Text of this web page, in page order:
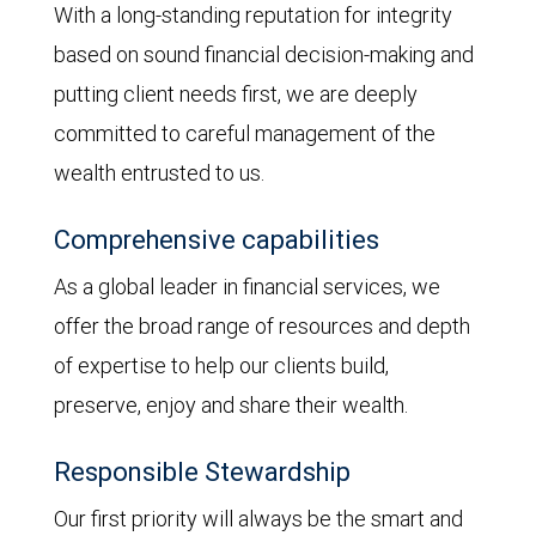
With a long-standing reputation for integrity
based on sound financial decision-making and
putting client needs first, we are deeply
committed to careful management of the
wealth entrusted to us.
Comprehensive capabilities
As a global leader in financial services, we
offer the broad range of resources and depth
of expertise to help our clients build,
preserve, enjoy and share their wealth.
Responsible Stewardship
Our first priority will always be the smart and